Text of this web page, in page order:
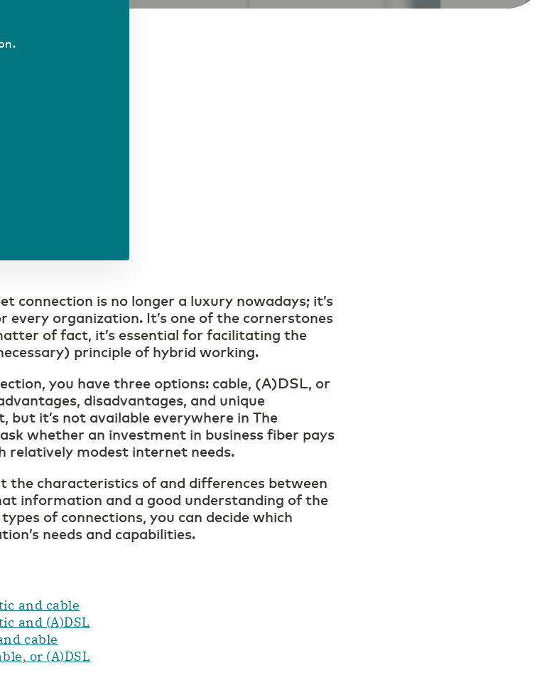
connection is no longer a luxury nowadays; it’s
every organization. It’s one of the cornerstones
of fact, it’s essential for facilitating the
principle of hybrid working.
you have three options: cable, (A)DSL, or
disadvantages, and unique
but it’s not available everywhere in The
whether an investment in business fiber pays
relatively modest internet needs.
the characteristics of and differences between
information and a good understanding of the
of connections, you can decide which
needs and capabilities.
and cable
and (A)DSL
cable
or (A)DSL